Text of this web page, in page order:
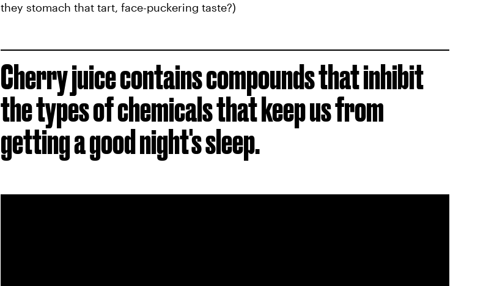
they stomach that tart, face-puckering taste?)
Cherry juice contains compounds that inhibit
the types of chemicals that keep us from
getting a good night's sleep.